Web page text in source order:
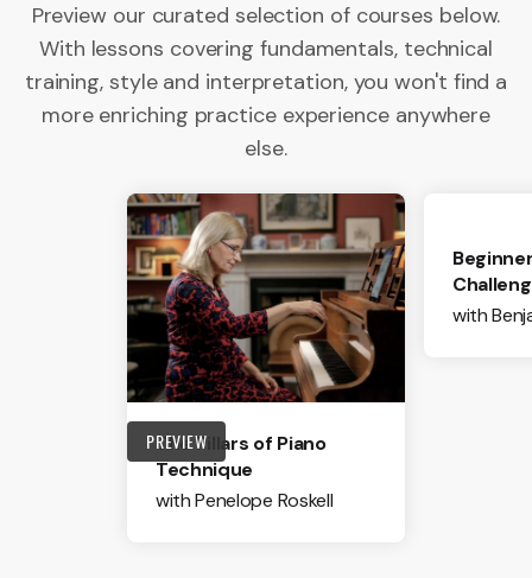
Preview our curated selection of courses below.
With lessons covering fundamentals, technical
training, style and interpretation, you won't find a
more enriching practice experience anywhere
else.
PREVIEW
The Pillars of Piano
Technique
with Penelope Roskell
with